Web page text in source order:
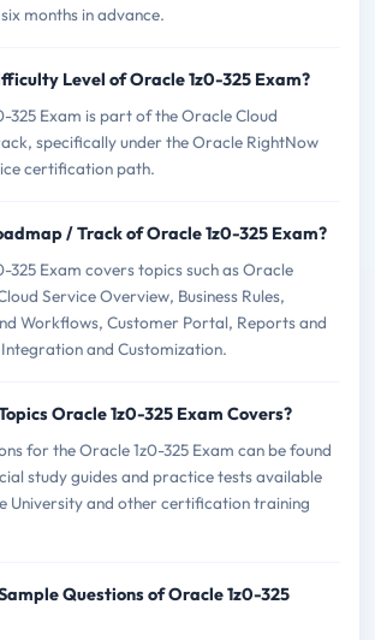
months in advance.
Level of Oracle 1z0-325 Exam?
325 Exam is part of the Oracle Cloud
specifically under the Oracle RightNow
certification path.
/ Track of Oracle 1z0-325 Exam?
325 Exam covers topics such as Oracle
Service Overview, Business Rules,
Workflows, Customer Portal, Reports and
and Customization.
Oracle 1z0-325 Exam Covers?
for the Oracle 1z0-325 Exam can be found
study guides and practice tests available
University and other certification training
Questions of Oracle 1z0-325